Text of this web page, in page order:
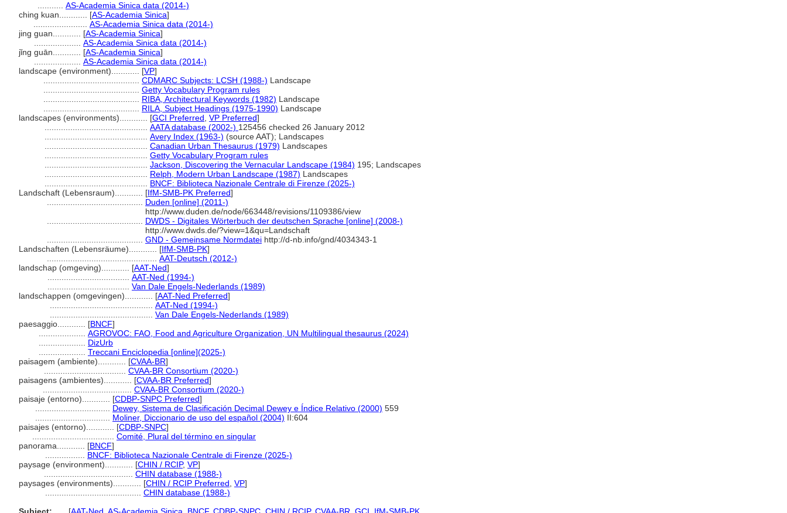
AS-Academia Sinica data (2014-)
ching kuan............ [AS-Academia Sinica]
AS-Academia Sinica data (2014-)
jing guan............ [AS-Academia Sinica]
AS-Academia Sinica data (2014-)
jǐng guān............ [AS-Academia Sinica]
AS-Academia Sinica data (2014-)
landscape (environment)............ [VP]
CDMARC Subjects: LCSH (1988-) Landscape
Getty Vocabulary Program rules
RIBA, Architectural Keywords (1982) Landscape
RILA, Subject Headings (1975-1990) Landscape
landscapes (environments)............ [GCI Preferred VP Preferred]
AATA database (2002-) 125456 checked 26 January 2012
Avery Index (1963-) (source AAT); Landscapes
Canadian Urban Thesaurus (1979) Landscapes
Getty Vocabulary Program rules
Jackson, Discovering the Vernacular Landscape (1984) 195; Landscapes
Relph, Modern Urban Landscape (1987) Landscapes
BNCF: Biblioteca Nazionale Centrale di Firenze (2025-)
Landschaft (Lebensraum)............ [IfM-SMB-PK Preferred]
Duden [online] (2011-)
http://www.duden.de/node/663448/revisions/1109386/view
DWDS - Digitales Wörterbuch der deutschen Sprache [online] (2008-)
http://www.dwds.de/?view=1&qu=Landschaft
GND - Gemeinsame Normdatei http://d-nb.info/gnd/4034343-1
Landschaften (Lebensräume)............ [IfM-SMB-PK]
AAT-Deutsch (2012-)
landschap (omgeving)............ [AAT-Ned]
AAT-Ned (1994-)
Van Dale Engels-Nederlands (1989)
landschappen (omgevingen)............ [AAT-Ned Preferred]
AAT-Ned (1994-)
Van Dale Engels-Nederlands (1989)
paesaggio............ [BNCF]
AGROVOC: FAO, Food and Agriculture Organization, UN Multilingual thesaurus (2024)
DizUrb
Treccani Enciclopedia [online](2025-)
paisagem (ambiente)............ [CVAA-BR]
CVAA-BR Consortium (2020-)
paisagens (ambientes)............ [CVAA-BR Preferred]
CVAA-BR Consortium (2020-)
paisaje (entorno)............ [CDBP-SNPC Preferred]
Dewey, Sistema de Clasificación Decimal Dewey e Índice Relativo (2000) 559
Moliner, Diccionario de uso del español (2004) II:604
paisajes (entorno)............ [CDBP-SNPC]
Comité, Plural del término en singular
panorama............ [BNCF]
BNCF: Biblioteca Nazionale Centrale di Firenze (2025-)
paysage (environment)............ [CHIN / RCIP, VP]
CHIN database (1988-)
paysages (environments)............ [CHIN / RCIP Preferred VP]
CHIN database (1988-)